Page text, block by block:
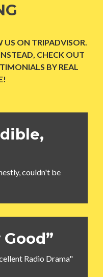
US ON TRIPADVISOR.
CHECK OUT
BY REAL
couldn't be
Radio Drama"